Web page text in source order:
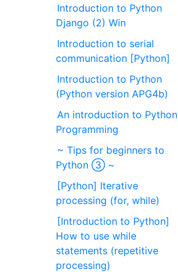
Introduction to Python
Django (2) Win
Introduction to serial
communication [Python]
Introduction to Python
(Python version APG4b)
An introduction to Python
Programming
~ Tips for beginners to
Python ③ ~
[Python] Iterative
processing (for, while)
[Introduction to Python]
How to use while
statements (repetitive
processing)